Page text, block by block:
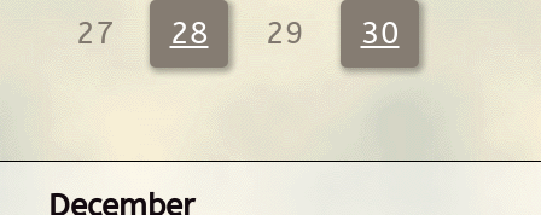
27 28 29 30
December